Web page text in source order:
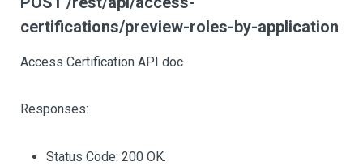
certifications/preview-roles-by-application
Access Certification API doc
Responses:
Status Code: 200 OK.